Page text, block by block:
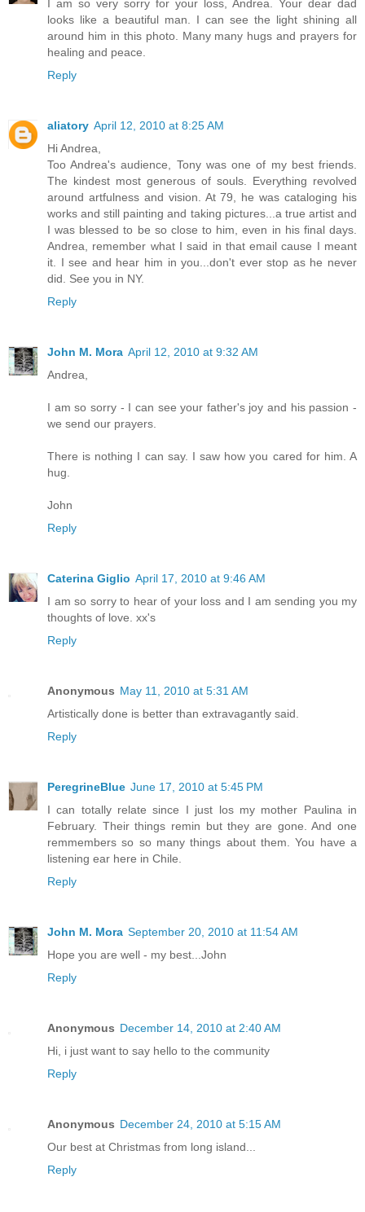
I am so very sorry for your loss, Andrea. Your dear dad
looks like a beautiful man. I can see the light shining all
around him in this photo. Many many hugs and prayers for
healing and peace.
Reply
aliatory April 12, 2010 at 8:25 AM
Hi Andrea,
Too Andrea's audience, Tony was one of my best friends.
The kindest most generous of souls. Everything revolved
around artfulness and vision. At 79, he was cataloging his
works and still painting and taking pictures...a true artist and
I was blessed to be so close to him, even in his final days.
Andrea, remember what I said in that email cause I meant
it. I see and hear him in you...don't ever stop as he never
did. See you in NY.
Reply
John M. Mora April 12, 2010 at 9:32 AM
Andrea,
I am so sorry - I can see your father's joy and his passion -
we send our prayers.
There is nothing I can say. I saw how you cared for him. A
hug.
John
Reply
Caterina Giglio April 17, 2010 at 9:46 AM
I am so sorry to hear of your loss and I am sending you my
thoughts of love. xx's
Reply
Anonymous May 11, 2010 at 5:31 AM
Artistically done is better than extravagantly said.
Reply
PeregrineBlue June 17, 2010 at 5:45 PM
I can totally relate since I just los my mother Paulina in
February. Their things remin but they are gone. And one
remmembers so so many things about them. You have a
listening ear here in Chile.
Reply
John M. Mora September 20, 2010 at 11:54 AM
Hope you are well - my best...John
Reply
Anonymous December 14, 2010 at 2:40 AM
Hi, i just want to say hello to the community
Reply
Anonymous December 24, 2010 at 5:15 AM
Our best at Christmas from long island...
Reply